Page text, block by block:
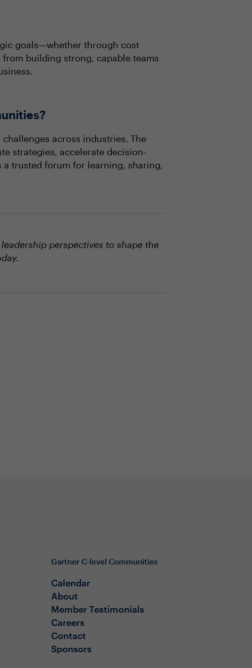
goals—whether through cost
building strong, capable teams
across industries. The
strategies, accelerate decision-
a trusted forum for learning, sharing,
perspectives to shape the
Gartner C-level Communities
Calendar
About
Member Testimonials
Careers
Contact
Sponsors